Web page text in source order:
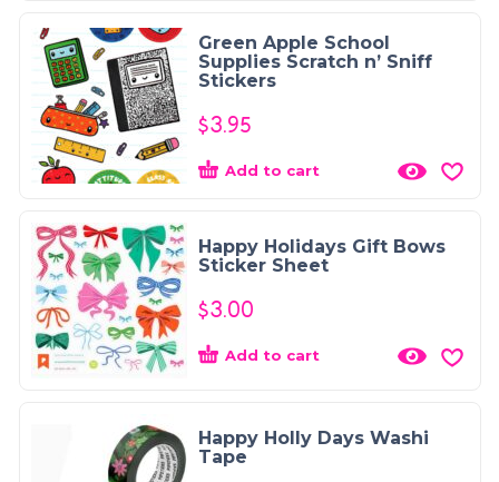
Green Apple School
Supplies Scratch n’ Sniff
Stickers
$3.95
Add to cart
Happy Holidays Gift Bows
Sticker Sheet
$3.00
Add to cart
Happy Holly Days Washi
Tape